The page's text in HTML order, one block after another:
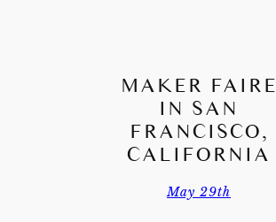
MAKER FAIRE
IN SAN
FRANCISCO,
CALIFORNIA
May 29th